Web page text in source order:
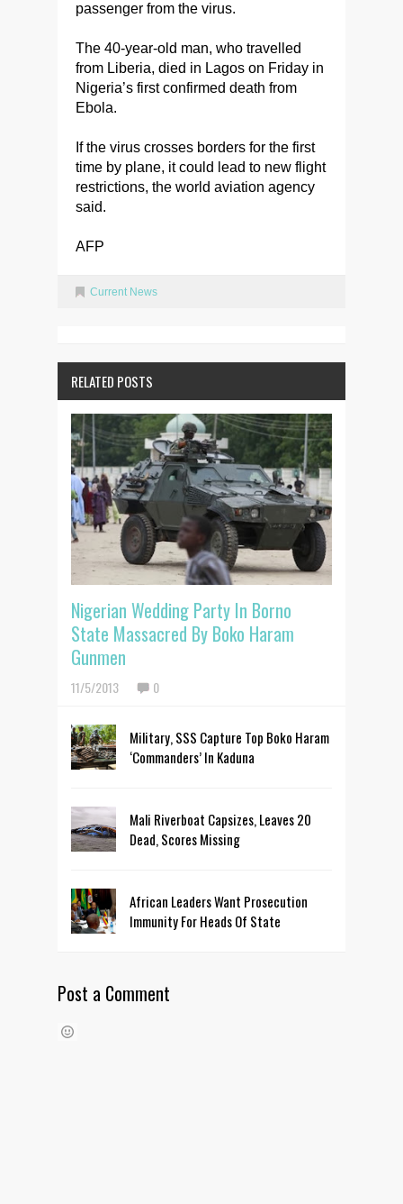
passenger from the virus.
The 40-year-old man, who travelled
from Liberia, died in Lagos on Friday in
Nigeria’s first confirmed death from
Ebola.
If the virus crosses borders for the first
time by plane, it could lead to new flight
restrictions, the world aviation agency
said.
AFP
Current News
RELATED POSTS
Nigerian Wedding Party In Borno
State Massacred By Boko Haram
Gunmen
11/5/2013 0
Military, SSS Capture Top Boko Haram
‘Commanders’ In Kaduna
Mali Riverboat Capsizes, Leaves 20
Dead, Scores Missing
African Leaders Want Prosecution
Immunity For Heads Of State
Post a Comment